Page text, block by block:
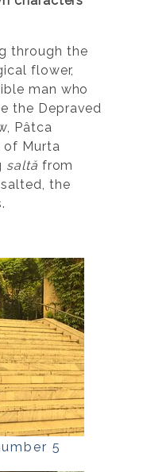
through the
flower,
man who
the Depraved
Pâtca
of Murta
saltă from
the
5